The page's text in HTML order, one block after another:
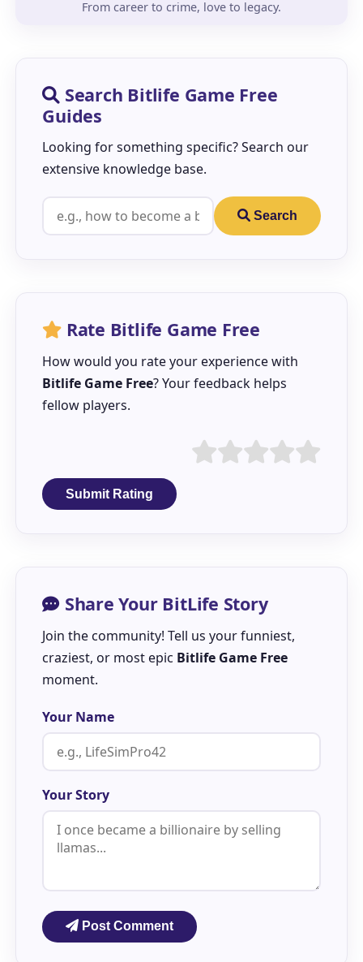
From career to crime, love to legacy.
Search Bitlife Game Free
Guides
Looking for something specific? Search our
extensive knowledge base.
Search
Rate Bitlife Game Free
How would you rate your experience with
Bitlife Game Free? Your feedback helps
fellow players.
Submit Rating
Share Your BitLife Story
Join the community! Tell us your funniest,
craziest, or most epic Bitlife Game Free
moment.
Your Name
Your Story
Post Comment